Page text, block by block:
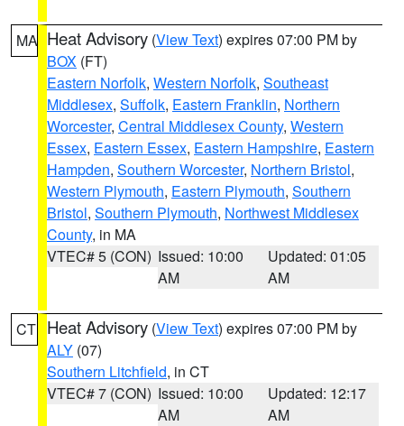
MA Heat Advisory (View Text) expires 07:00 PM by
BOX (FT)
Eastern Norfolk, Western Norfolk, Southeast
Middlesex, Suffolk, Eastern Franklin, Northern
Worcester, Central Middlesex County, Western
Essex, Eastern Essex, Eastern Hampshire, Eastern
Hampden, Southern Worcester, Northern Bristol,
Western Plymouth, Eastern Plymouth, Southern
Bristol, Southern Plymouth, Northwest Middlesex
County, in MA
VTEC# 5 (CON) Issued: 10:00
AM
Updated: 01:05
AM
CT Heat Advisory (View Text) expires 07:00 PM by
ALY (07)
Southern Litchfield, in CT
VTEC# 7 (CON) Issued: 10:00
AM
Updated: 12:17
AM